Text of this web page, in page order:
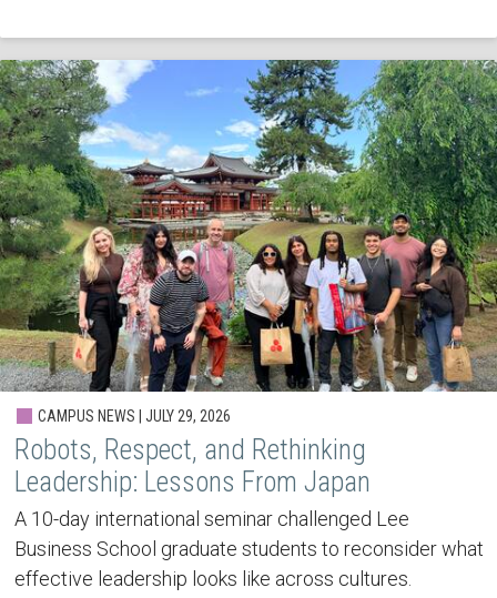
CAMPUS NEWS | JULY 29, 2026
Robots, Respect, and Rethinking
Leadership: Lessons From Japan
A 10-day international seminar challenged Lee
Business School graduate students to reconsider what
effective leadership looks like across cultures.